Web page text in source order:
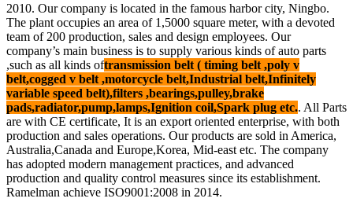
2010. Our company is located in the famous harbor city, Ningbo.
The plant occupies an area of 1,5000 square meter, with a devoted
team of 200 production, sales and design employees. Our
company’s main business is to supply various kinds of auto parts
,such as all kinds oftransmission belt ( timing belt ,poly v
belt,cogged v belt ,motorcycle belt,Industrial belt,Infinitely
variable speed belt),filters ,bearings,pulley,brake
pads,radiator,pump,lamps,Ignition coil,Spark plug etc.. All Parts
are with CE certificate, It is an export oriented enterprise, with both
production and sales operations. Our products are sold in America,
Australia,Canada and Europe,Korea, Mid-east etc. The company
has adopted modern management practices, and advanced
production and quality control measures since its establishment.
Ramelman achieve ISO9001:2008 in 2014.